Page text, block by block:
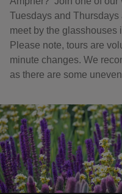
Tuesdays and Thursdays
meet by the glasshouses
Please note, tours are
minute changes. We
as there are some